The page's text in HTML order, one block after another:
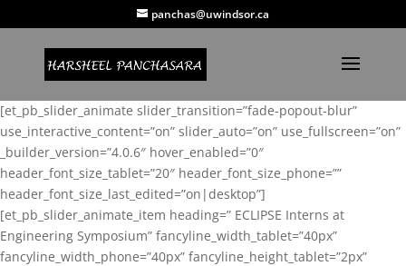
panchas@uwindsor.ca
[et_pb_slider_animate slider_transition=”fade-popout-blur”
use_interactive_content=”on” slider_auto=”on” use_fullscreen=”on”
_builder_version=”4.0.6″ hover_enabled=”0″
header_font_size_tablet=”20″ header_font_size_phone=””
header_font_size_last_edited=”on|desktop”]
[et_pb_slider_animate_item heading=” ECLIPSE Interns at
Engineering Symposium” fancyline_width_tablet=”40px”
fancyline_width_phone=”40px” fancyline_height_tablet=”2px”